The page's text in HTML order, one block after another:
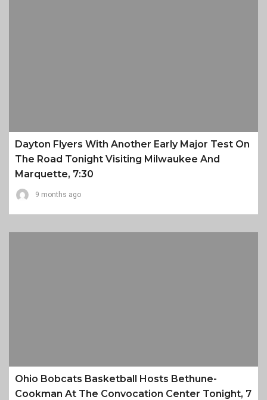
Dayton Flyers With Another Early Major Test On
The Road Tonight Visiting Milwaukee And
Marquette, 7:30
9 months ago
Ohio Bobcats Basketball Hosts Bethune-
Cookman At The Convocation Center Tonight, 7